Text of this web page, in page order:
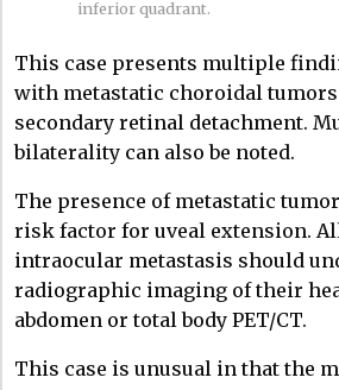
inferior quadrant.
This case presents multiple
with metastatic choroidal
secondary retinal detachment.
bilaterality can also be noted.
The presence of metastatic
risk factor for uveal extension.
intraocular metastasis should
radiographic imaging of their
abdomen or total body PET/CT.
This case is unusual in that the